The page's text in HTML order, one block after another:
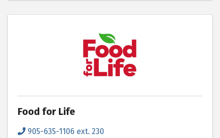
Food for Life
905-635-1106 ext. 230